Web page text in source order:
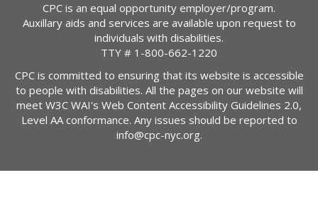
CPC is an equal opportunity employer/program.
Auxillary aids and services are available upon request to
individuals with disabilities.
TTY # 1-800-662-1220
CPC is committed to ensuring that its website is accessible
to people with disabilities. All the pages on our website will
meet W3C WAI's Web Content Accessibility Guidelines 2.0,
Level AA conformance. Any issues should be reported to
info@cpc-nyc.org.